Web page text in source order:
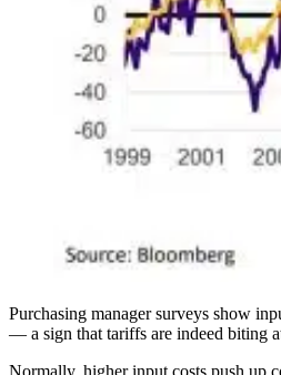
Purchasing manager surveys show
— a sign that tariffs are indeed biting